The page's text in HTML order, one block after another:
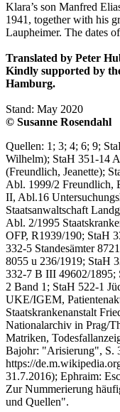
Klara’s son Manfred
1941, together with his
Laupheimer. The dates
Translated by Peter
Kindly supported by
Hamburg.
Stand: May 2020
© Susanne Rosendahl
Quellen: 1; 3; 4; 6; 9;
Wilhelm); StaH 351-14
(Freundlich, Jeanette);
Abl. 1999/2 Freundlich,
II, Abl.16
Staatsanwaltschaft
Abl. 2/1995
OFP, R1939/190; StaH
332-5 Standesämter
8055 u 236/1919; StaH
332-7 B III 49602/1895;
2 Band 1; StaH 522-1
UKE/IGEM,
Staatskrankenanstalt
Nationalarchiv in Prag/
Matriken,
Bajohr: "Arisierung", S.
https://
31.7.2016); Ephraim:
Zur Nummerierung
und Quellen".